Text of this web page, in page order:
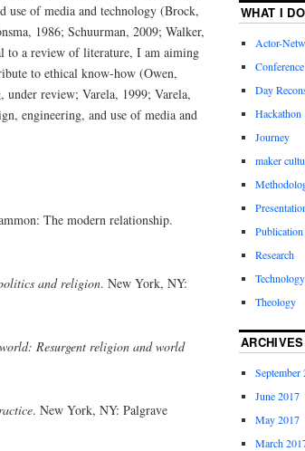
use of media and technology (Brock,
1986; Schuurman, 2009; Walker,
to a review of literature, I am aiming
to ethical know-how (Owen,
review; Varela, 1999; Varela,
engineering, and use of media and
The modern relationship.
and religion. New York, NY:
Resurgent religion and world
. New York, NY: Palgrave
WHAT I DO
Actor-
Conference
Day
Hackathon
Journey
maker
Publication
Research
Technology
Theology
ARCHIVES
September
June 2017
May 2017
March